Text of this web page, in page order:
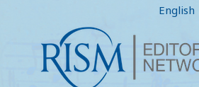
English